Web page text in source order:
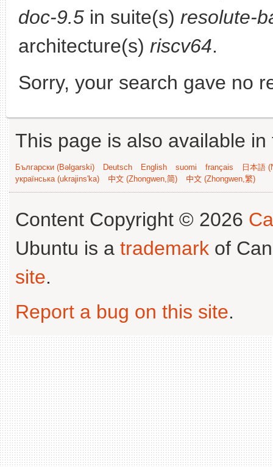
doc-9.5 in suite(s) resolute-
architecture(s) riscv64.
Sorry, your search gave no
This page is also available
Български (Bəlgarski) Deutsch English suomi français
日本語
українська (ukrajins'ka)
中文 (Zhongwen,简) 中文 (Zhongwen,繁)
Content Copyright © 2026
Ubuntu is a trademark of
site.
Report a bug on this site.